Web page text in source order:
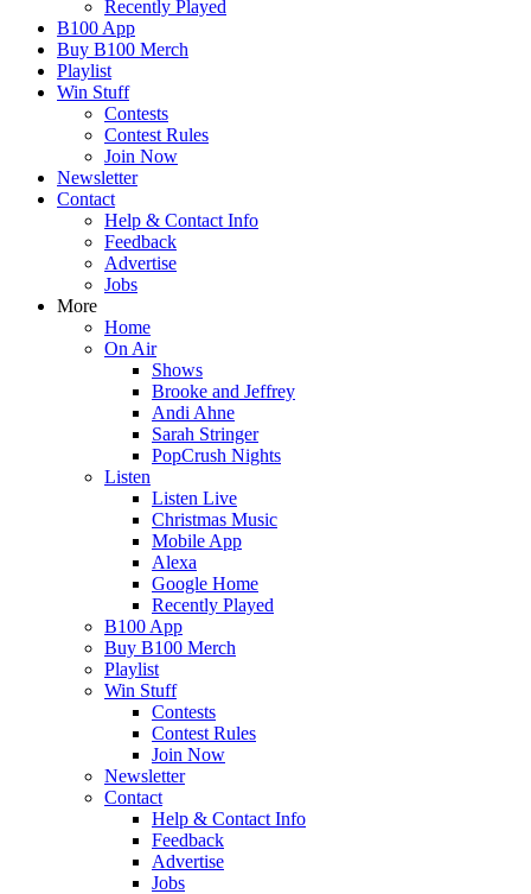
Recently Played
B100 App
Buy B100 Merch
Playlist
Win Stuff
Contests
Contest Rules
Join Now
Newsletter
Contact
Help & Contact Info
Feedback
Advertise
Jobs
More
Home
On Air
Shows
Brooke and Jeffrey
Andi Ahne
Sarah Stringer
PopCrush Nights
Listen
Listen Live
Christmas Music
Mobile App
Alexa
Google Home
Recently Played
B100 App
Buy B100 Merch
Playlist
Win Stuff
Contests
Contest Rules
Join Now
Newsletter
Contact
Help & Contact Info
Feedback
Advertise
Jobs